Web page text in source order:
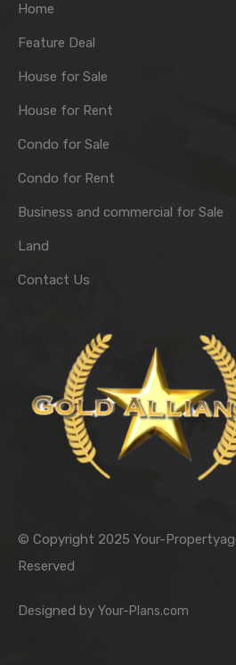
Home
Feature Deal
House for Sale
House for Rent
Condo for Sale
Condo for Rent
Business and commercial for Sale
Land
Contact Us
© Copyright 2025 Your-
Reserved
Designed by Your-Plans.com